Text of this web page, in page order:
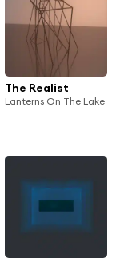
The Realist
Lanterns On The Lake